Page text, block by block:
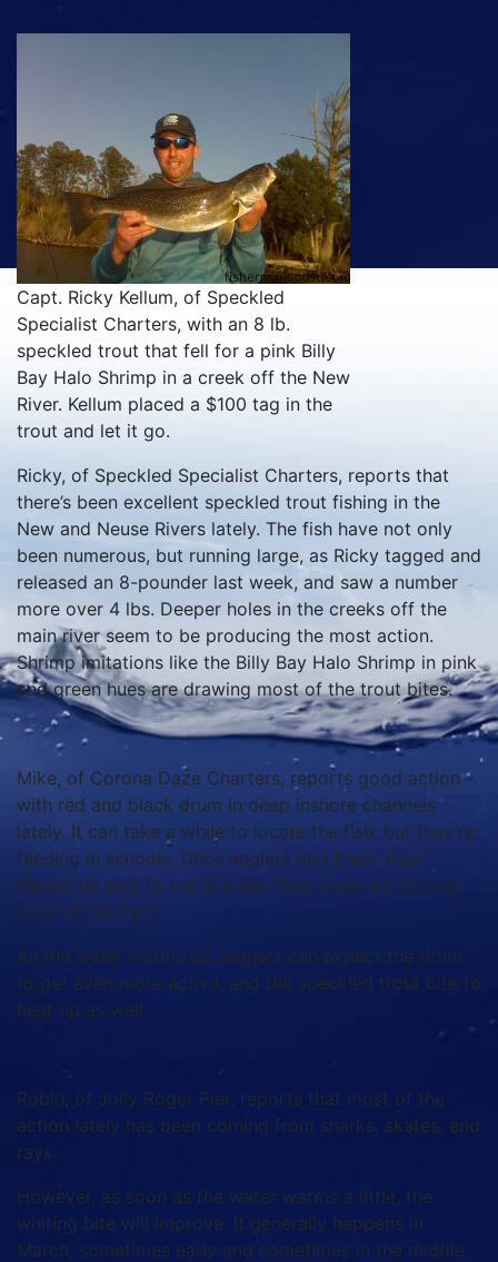
Capt. Ricky Kellum, of Speckled
Specialist Charters, with an 8 lb.
speckled trout that fell for a pink Billy
Bay Halo Shrimp in a creek off the New
River. Kellum placed a $100 tag in the
trout and let it go.
Ricky, of Speckled Specialist Charters, reports that
there’s been excellent speckled trout fishing in the
New and Neuse Rivers lately. The fish have not only
been numerous, but running large, as Ricky tagged and
released an 8-pounder last week, and saw a number
more over 4 lbs. Deeper holes in the creeks off the
main river seem to be producing the most action.
Shrimp imitations like the Billy Bay Halo Shrimp in pink
and green hues are drawing most of the trout bites.
Mike, of Corona Daze Charters, reports good action
with red and black drum in deep inshore channels
lately. It can take a while to locate the fish, but they’re
feeding in schools. Once anglers find them, they
should be able to catch a few. Gulp baits are fooling
most of the fish.
As the water warms up, anglers can expect the drum
to get even more active, and the speckled trout bite to
heat up as well.
Robin, of Jolly Roger Pier, reports that most of the
action lately has been coming from sharks, skates, and
rays.
However, as soon as the water warms a little, the
whiting bite will improve. It generally happens in
March, sometimes early and sometimes in the middle